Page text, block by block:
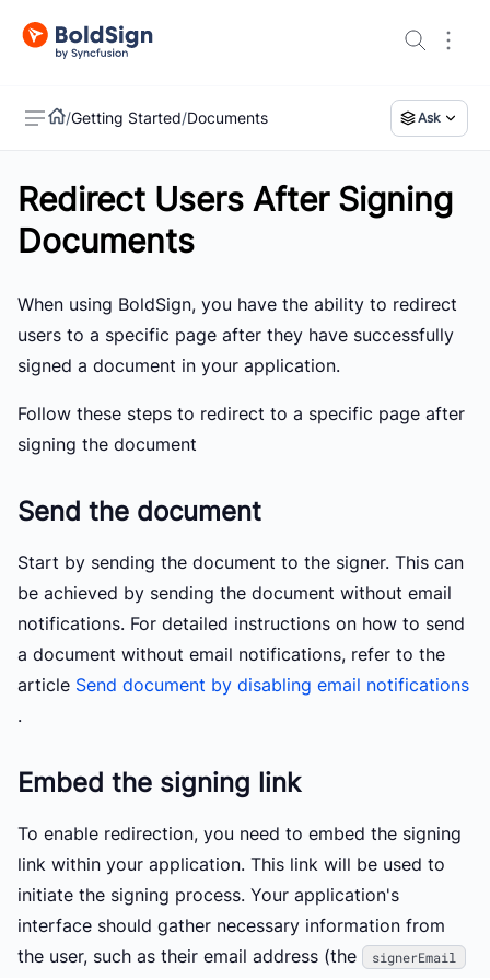
US
/Getting Started/Documents Ask
Redirect Users After Signing
Documents
When using BoldSign, you have the ability to redirect
users to a specific page after they have successfully
signed a document in your application.
Follow these steps to redirect to a specific page after
signing the document
Send the document
Start by sending the document to the signer. This can
be achieved by sending the document without email
notifications. For detailed instructions on how to send
a document without email notifications, refer to the
article Send document by disabling email notifications
.
Embed the signing link
To enable redirection, you need to embed the signing
link within your application. This link will be used to
initiate the signing process. Your application's
interface should gather necessary information from
the user, such as their email address (the
signerEmail